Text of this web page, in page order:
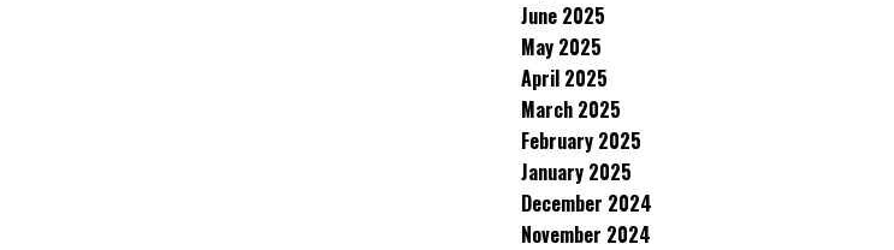
June 2025
May 2025
April 2025
March 2025
February 2025
January 2025
December 2024
November 2024